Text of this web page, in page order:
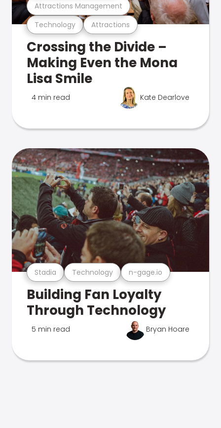
Technology Attractions
Attractions Management
Crossing the Divide –
Making Even the Mona
Lisa Smile
4 min read Kate Dearlove
Stadia Technology n-gage.io
Building Fan Loyalty
Through Technology
5 min read Bryan Hoare